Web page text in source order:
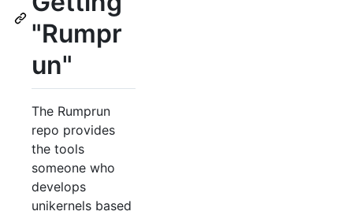
"Rumpr
un"
The Rumprun
repo provides
the tools
someone who
develops
unikernels based